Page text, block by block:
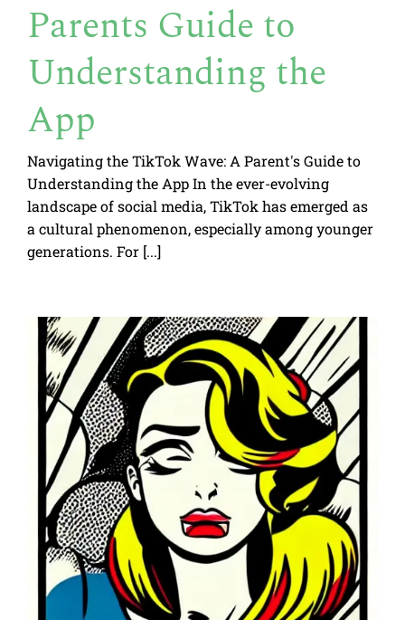
Parents Guide to
Understanding the
App
Navigating the TikTok Wave: A Parent's Guide to
Understanding the App In the ever-evolving
landscape of social media, TikTok has emerged as
a cultural phenomenon, especially among younger
generations. For [...]